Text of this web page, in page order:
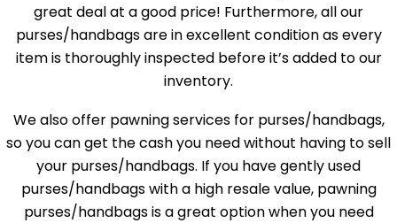
great deal at a good price! Furthermore, all our
purses/handbags are in excellent condition as every
item is thoroughly inspected before it’s added to our
inventory.
We also offer pawning services for purses/handbags,
so you can get the cash you need without having to sell
your purses/handbags. If you have gently used
purses/handbags with a high resale value, pawning
purses/handbags is a great option when you need